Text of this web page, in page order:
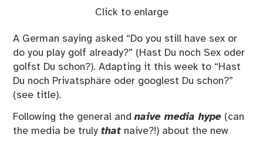
Click to enlarge
A German saying asked “Do you still have sex or
do you play golf already?” (Hast Du noch Sex oder
golfst Du schon?). Adapting it this week to “Hast
Du noch Privatsphäre oder googlest Du schon?”
(see title).
Following the general andnaive media hype (can
the media be trulythat naive?!) about the new